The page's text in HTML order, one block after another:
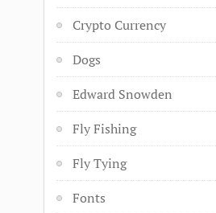
Crypto Currency
Dogs
Edward Snowden
Fly Fishing
Fly Tying
Fonts